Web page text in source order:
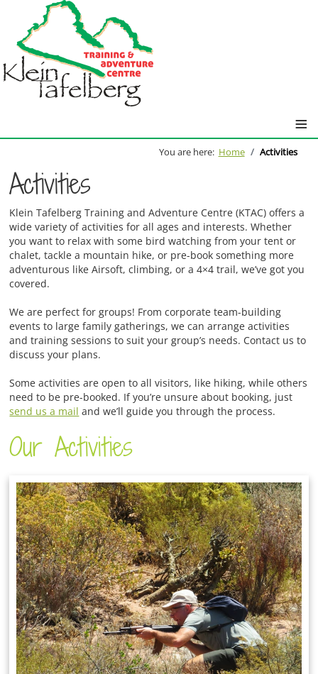
≡
You are here: Home Activities
Activities
Klein Tafelberg Training and Adventure Centre (KTAC) offers a
wide variety of activities for all ages and interests. Whether
you want to relax with some bird watching from your tent or
chalet, tackle a mountain hike, or pre-book something more
adventurous like Airsoft, climbing, or a 4×4 trail, we’ve got you
covered.
We are perfect for groups! From corporate team-building
events to large family gatherings, we can arrange activities
and training sessions to suit your group’s needs. Contact us to
discuss your plans.
Some activities are open to all visitors, like hiking, while others
need to be pre-booked. If you’re unsure about booking, just
send us a mail and we’ll guide you through the process.
Our Activities